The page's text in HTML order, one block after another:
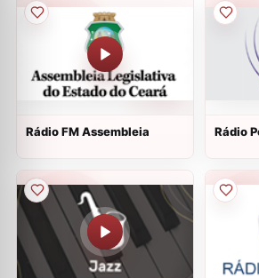
Rádio FM Assembleia Rádio